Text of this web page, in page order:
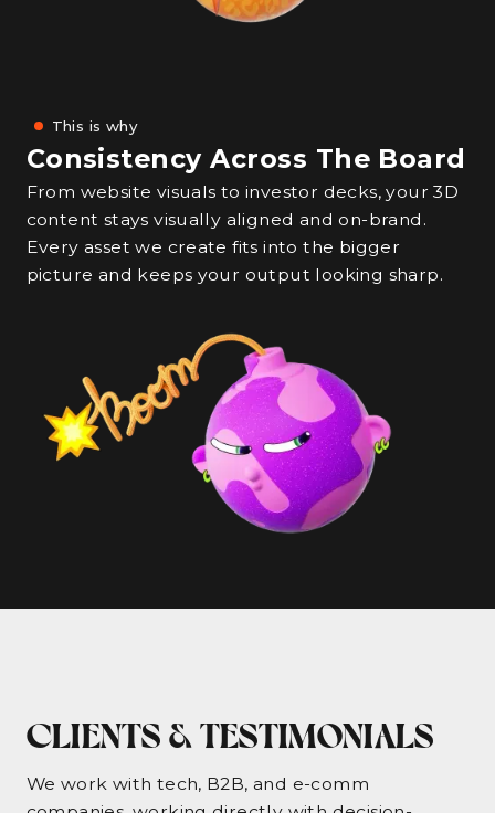
This is why
Consistency Across The Board
From website visuals to investor decks, your 3D
content stays visually aligned and on-brand.
Every asset we create fits into the bigger
picture and keeps your output looking sharp.
CLIENTS & TESTIMONIALS
We work with tech, B2B, and e-comm